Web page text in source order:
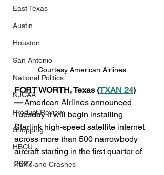
East Texas
Austin
Houston
San Antonio
National Politics
NJCAA
Product Review
Shopping
HBCU
Traffic and Crashes
Courtesy American Airlines
FORT WORTH, Texas (TXAN 24)
— American Airlines announced
Tuesday it will begin installing
Starlink high-speed satellite internet
across more than 500 narrowbody
aircraft starting in the first quarter of
2027.